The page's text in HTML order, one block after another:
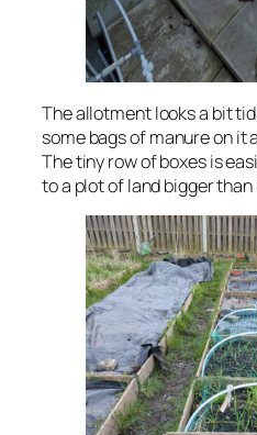
The allotment looks a bit
some bags of manure on it
The tiny row of boxes is
to a plot of land bigger than